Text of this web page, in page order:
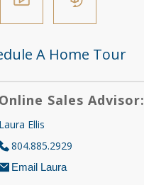
A Home Tour
Online Sales Advisor:
Laura Ellis
804.885.2929
Email Laura